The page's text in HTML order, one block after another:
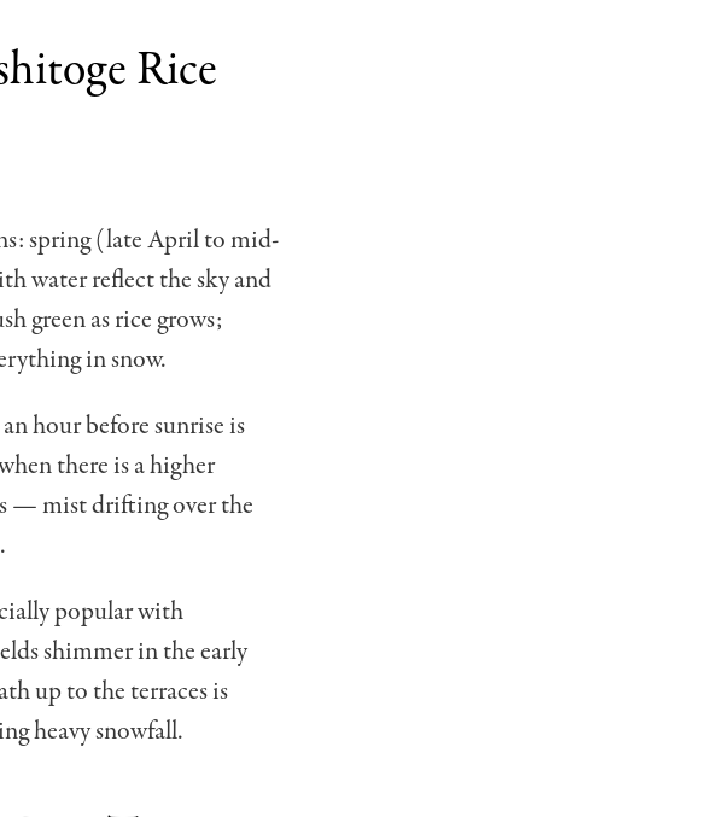
Rice
spring (late April to mid-
water reflect the sky and
green as rice grows;
in snow.
hour before sunrise is
there is a higher
— mist drifting over the
popular with
shimmer in the early
up to the terraces is
heavy snowfall.